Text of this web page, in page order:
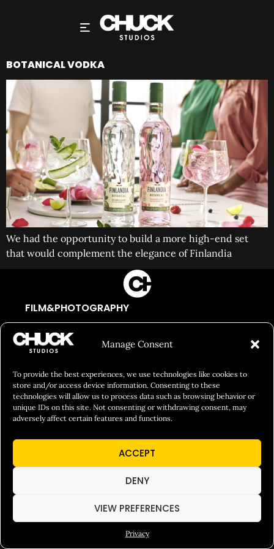
Manage Consent
To provide the best experiences, we use technologies like cookies to
store and/or access device information. Consenting to these
technologies will allow us to process data such as browsing behavior or
unique IDs on this site. Not consenting or withdrawing consent, may
adversely affect certain features and functions.
ACCEPT
DENY
VIEW PREFERENCES
Privacy
BOTANICAL VODKA
We had the opportunity to build a more high-end set
that would complement the elegance of Finlandia
FILM&PHOTOGRAPHY
SHOWREELS
CULINARY IDENTITY
ABOUT
Social Responsibility
Chuck Bites
© 2026 Chuck Studios. All Rights Reserved